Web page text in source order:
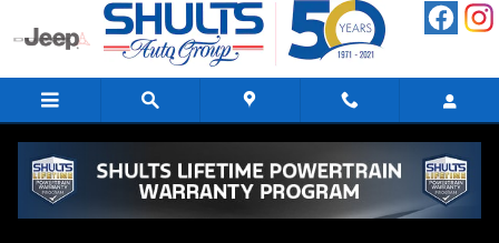
Skip to main content
Contact